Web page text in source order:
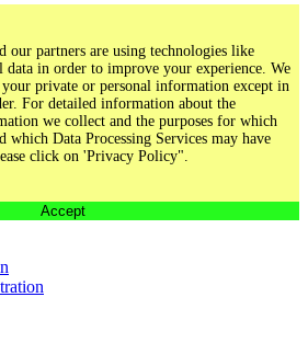
our partners are using technologies like
data in order to improve your experience. We
private or personal information except in
For detailed information about the
we collect and the purposes for which
which Data Processing Services may have
click on 'Privacy Policy".
Accept